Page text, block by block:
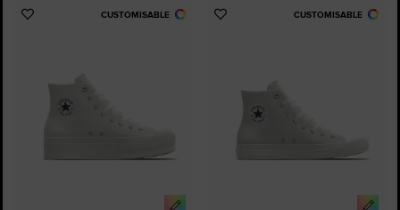
CUSTOMISABLE
Add
CUSTOMISABLE
Add